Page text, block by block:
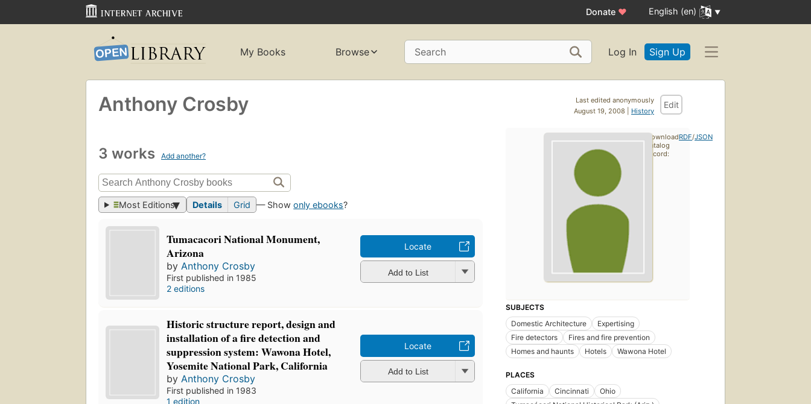
Donate ♥ English (en)
My Books Browse Search Log In Sign Up
Last edited anonymously
August 19, 2008 | History
Edit
Anthony Crosby
3 works Add another?
Most Editions Details Grid — Showonly ebooks?
Tumacacori National Monument,
Arizona
by Anthony Crosby
First published in 1985
2 editions
Locate
Add to List
Historic structure report, design and
installation of a fire detection and
suppression system: Wawona Hotel,
Yosemite National Park, California
byAnthony Crosby
First published in 1983
1 edition
Locate
Add to List
SUBJECTS
Domestic Architecture
Expertising
Fire detectors
Fires and fire prevention
Homes and haunts
Hotels Wawona Hotel
PLACES
California
Cincinnati
Ohio
Download
catalog
record:
RDF/JSON